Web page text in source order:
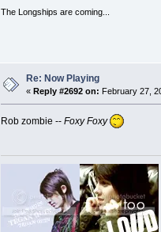
The Longships are coming...
Re: Now Playing
«Reply #2692 on: February 27,
Rob zombie -- Foxy Foxy